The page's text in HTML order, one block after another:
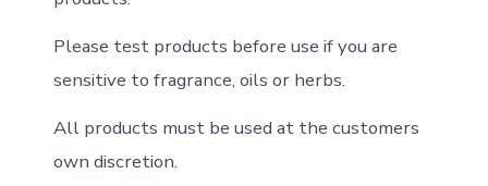
Please test products before use if you are
sensitive to fragrance, oils or herbs.
All products must be used at the customers
own discretion.